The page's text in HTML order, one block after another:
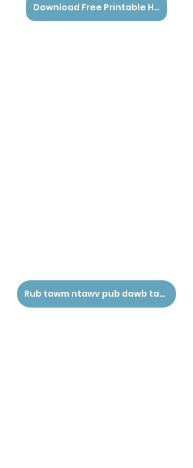
Download Free Printable Here
Rub tawm ntawv pub dawb tau siv ntawv no - Hmoob